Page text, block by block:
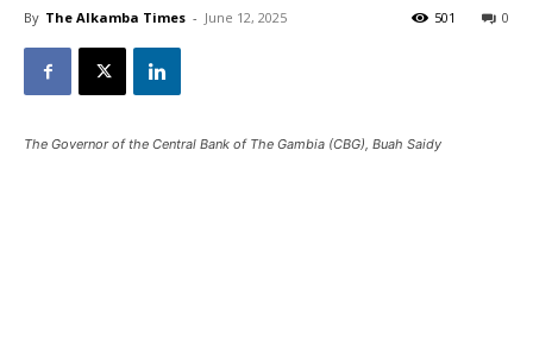
By The Alkamba Times - June 12, 2025 0
501
The Governor of the Central Bank of The Gambia (CBG), Buah Saidy